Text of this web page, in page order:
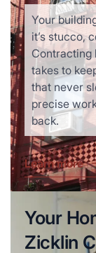
Your
it’s stucco,
Contracting
takes to
that never
precise
back.
Learn more
Your
Zicklin